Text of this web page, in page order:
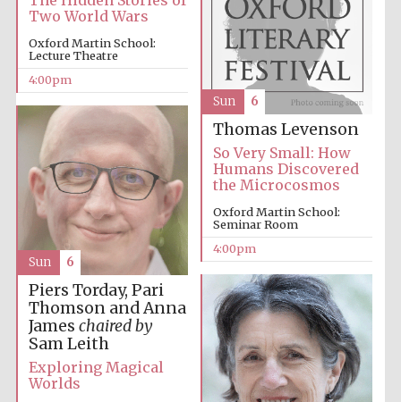
Oxford University
Images
Two World Wars
Oxford Martin School:
Lecture Theatre
4:00pm
Thomas Levenson
So Very Small: How
Humans Discovered
the Microcosmos
Oxford Martin School:
Seminar Room
4:00pm
Sun 6
Piers Torday, Pari
Thomson and Anna
James chaired by
Sam Leith
Exploring Magical
Worlds
Sun 6